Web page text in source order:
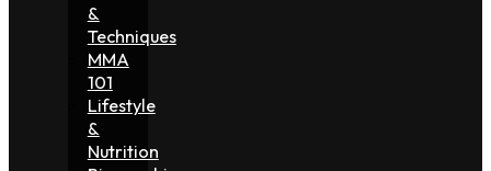
&
Techniques
MMA
101
Lifestyle
&
Nutrition